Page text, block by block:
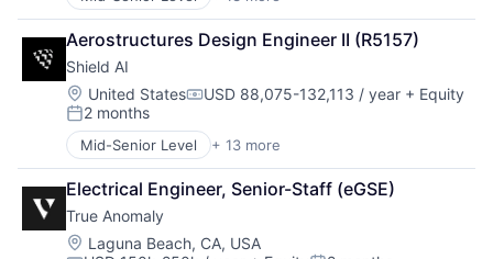
Science
Science and Engineering
Security
Software
Transportation
Artificial Intelligence (AI)
Autonomous Vehicles
Drones
Government and Military
Machine Learning
National Security
Privacy and Security
Robotics
Science
Science and Engineering
Security
Software
Aerostructures Design Engineer II (R5157)
Shield AI
Location:
United StatesCompensation:
USD 88,075-132,113 / year + Equity
Posted:
2 months
Mid-Senior Level + 13 more
Artificial Intelligence (AI)
Autonomous Vehicles
Drones
Government and Military
Machine Learning
Electrical Engineer, Senior-Staff (eGSE)
True Anomaly
Location:
Laguna Beach, CA, USA